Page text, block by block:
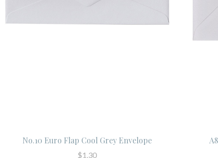
No.10 Euro Flap Cool Grey Envelope
$1.30